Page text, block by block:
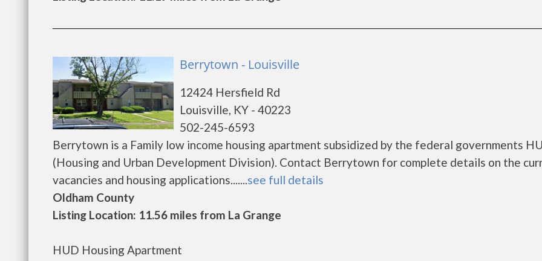
Berrytown - Louisville
12424 Hersfield Rd
Louisville, KY - 40223
502-245-6593
Berrytown is a Family low income housing apartment subsidized by the federal governments
(Housing and Urban Development Division). Contact Berrytown for complete details on the
vacancies and housing applications.......see full details
Oldham County
Listing Location: 11.56 miles from La Grange
HUD Housing Apartment